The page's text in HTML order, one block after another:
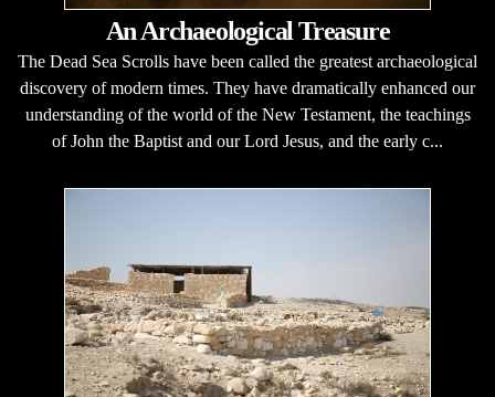
An Archaeological Treasure
The Dead Sea Scrolls have been called the greatest archaeological
discovery of modern times. They have dramatically enhanced our
understanding of the world of the New Testament, the teachings
of John the Baptist and our Lord Jesus, and the early c...